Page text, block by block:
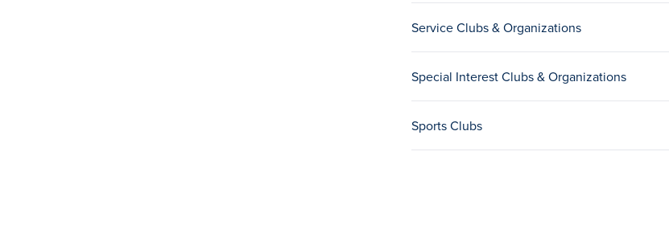
Service Clubs & Organizations
Special Interest Clubs & Organizations
Sports Clubs